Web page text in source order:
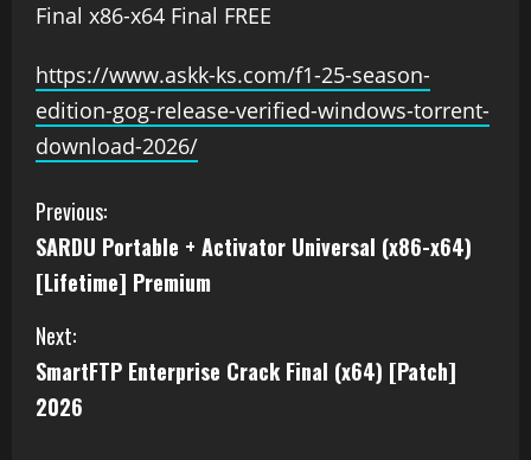
Final x86-x64 Final FREE
https://www.askk-ks.com/f1-25-season-
edition-gog-release-verified-windows-torrent-
download-2026/
Previous:
SARDU Portable + Activator Universal (x86-x64)
[Lifetime] Premium
Next:
SmartFTP Enterprise Crack Final (x64) [Patch]
2026